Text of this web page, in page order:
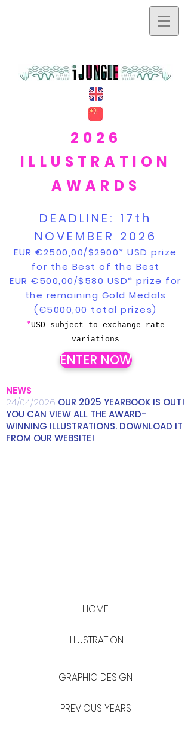
2026
ILLUSTRATION
AWARDS
DEADLINE: 17th
NOVEMBER 2026
EUR €2500,00/$2900* USD prize
for the Best of the Best
EUR €500,00/$580 USD* prize for
the remaining Gold Medals
(€5000,00 total prizes)
*USD subject to exchange rate
variations
ENTER NOW
NEWS
24/04/2026 OUR 2025 YEARBOOK IS OUT!
YOU CAN VIEW ALL THE AWARD-
WINNING ILLUSTRATIONS. DOWNLOAD IT
FROM OUR WEBSITE!
HOME
ILLUSTRATION
GRAPHIC DESIGN
PREVIOUS YEARS